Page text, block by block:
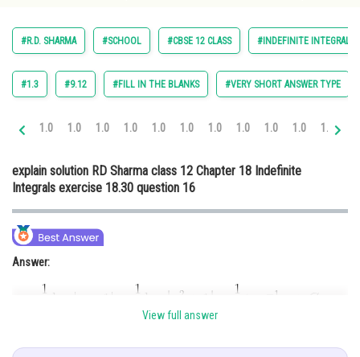
Arts, Commerce & Sciences
Administration
Medicine and Allied Sciences
Law
Animation and Design
Media, Mass Communication and
Journalism
#R.D. SHARMA #SCHOOL #CBSE 12 CLASS #INDEFINITE INTEGRALS
#1.3 #9.12 #FILL IN THE BLANKS #VERY SHORT ANSWER TYPE
1.0 1.0 1.0 1.0 1.0 1.0 1.0 1.0 1.0 1.0 1.0
explain solution RD Sharma class 12 Chapter 18 Indefinite
Integrals exercise 18.30 question 16
Answer:
View full answer